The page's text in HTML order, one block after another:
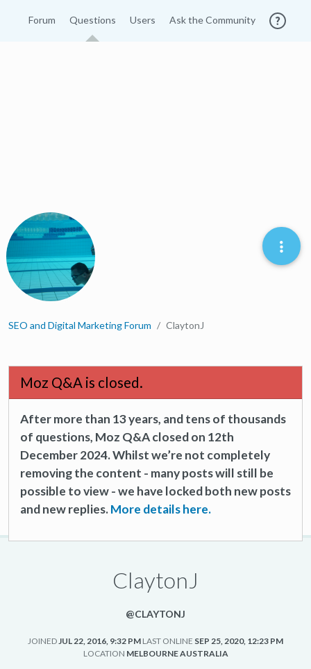
Forum Questions Users Ask the Community
SEO and Digital Marketing Forum ClaytonJ
Moz Q&A is closed.
After more than 13 years, and tens of thousands
of questions, Moz Q&A closed on 12th
December 2024. Whilst we’re not completely
removing the content - many posts will still be
possible to view - we have locked both new posts
and new replies.More details here.
ClaytonJ
@CLAYTONJ
JOINEDJUL 22, 2016, 9:32 PM LAST ONLINE SEP 25, 2020, 12:23 PM
LOCATION MELBOURNE AUSTRALIA